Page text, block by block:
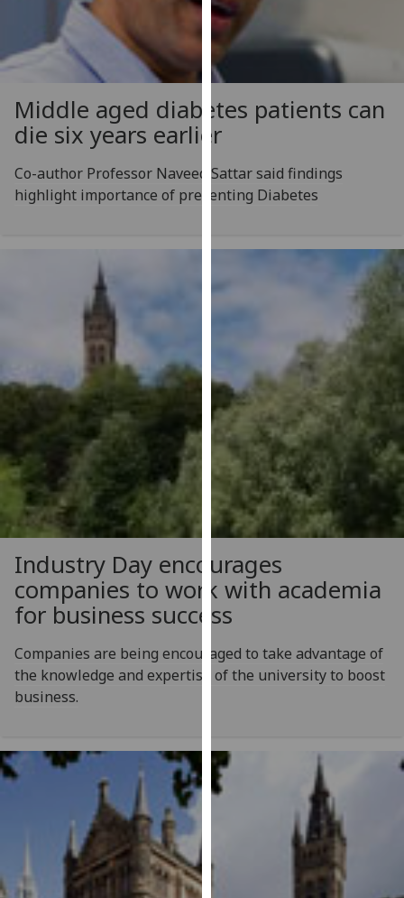
for
personalised
advertising
via
parties.
You
find
out
about
and
how
them
on
our
privacy
policy
page .
Analytics
I'm
happy
data
being
Personalised
Middle aged diabetes patients can
die six years earlier
Co-author Professor Naveed Sattar said findings
highlight importance of preventing Diabetes
Industry Day encourages
companies to work with academia
for business success
Companies are being encouraged to take advantage of
the knowledge and expertise of the university to boost
business.